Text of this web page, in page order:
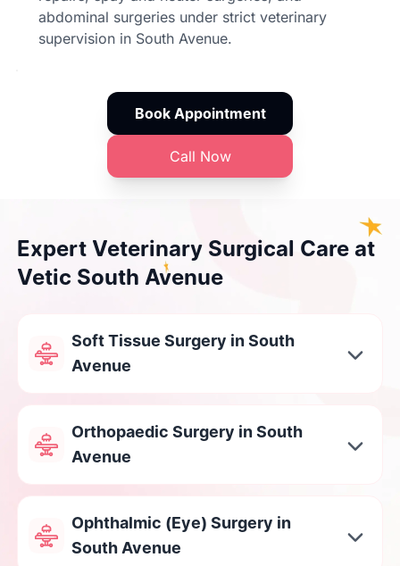
abdominal surgeries under strict veterinary
supervision in South Avenue.
Book Appointment
Call Now
Expert Veterinary Surgical Care at
Vetic South Avenue
Soft Tissue Surgery in South
Avenue
Orthopaedic Surgery in South
Avenue
Ophthalmic (Eye) Surgery in
South Avenue